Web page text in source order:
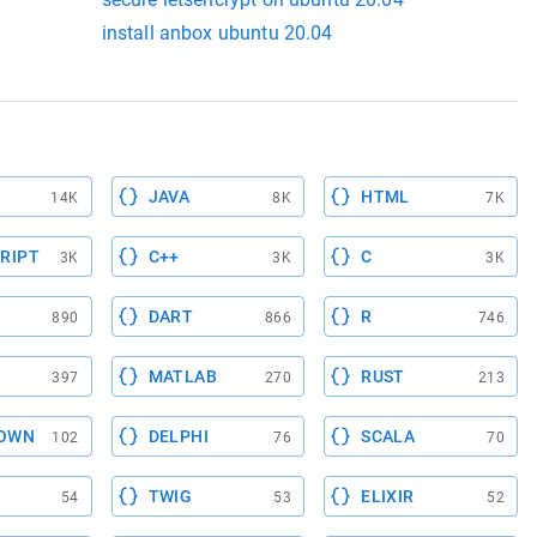
install anbox ubuntu 20.04
14K JAVA 8K HTML 7K
3K C++ 3K C 3K
890 DART 866 R 746
397 MATLAB 270 RUST 213
102 DELPHI 76 SCALA 70
54 TWIG 53 ELIXIR 52